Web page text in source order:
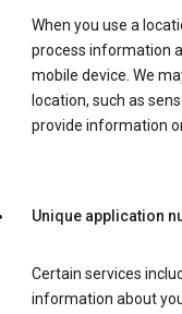
When you use a
process information
mobile device. We
location, such as
provide information
Unique application
Certain services
information about